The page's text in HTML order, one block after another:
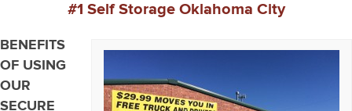
#1 Self Storage Oklahoma City
BENEFITS
OF USING
OUR
SECURE